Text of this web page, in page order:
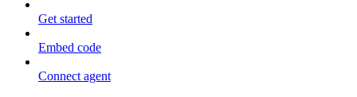
Get started
Embed code
Connect agent